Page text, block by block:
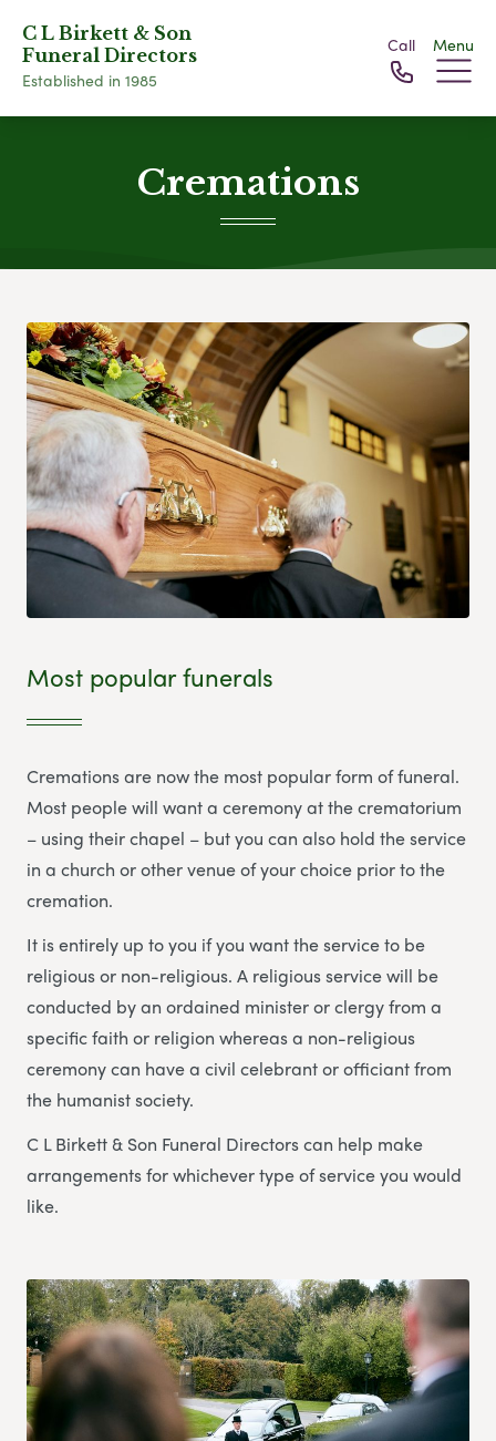
C L Birkett & Son
Funeral Directors
Established in 1985
Call Menu
Cremations
Most popular funerals
Cremations are now the most popular form of funeral.
Most people will want a ceremony at the crematorium
– using their chapel – but you can also hold the service
in a church or other venue of your choice prior to the
cremation.
It is entirely up to you if you want the service to be
religious or non-religious. A religious service will be
conducted by an ordained minister or clergy from a
specific faith or religion whereas a non-religious
ceremony can have a civil celebrant or officiant from
the humanist society.
C L Birkett & Son Funeral Directors can help make
arrangements for whichever type of service you would
like.